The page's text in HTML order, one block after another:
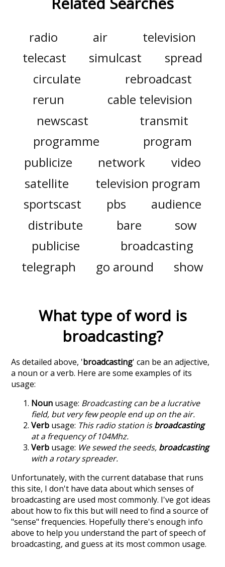
radio air
television
telecast
simulcast
spread
circulate
rebroadcast
rerun
cable television
newscast
transmit
programme
program
publicize
network
video
satellite
television program
sportscast
pbs
audience
distribute
bare
sow
publicise
broadcasting
telegraph
go around show
What type of word is
broadcasting?
As detailed above, 'broadcasting' can be an adjective,
a noun or a verb. Here are some examples of its
usage:
Noun usage: Broadcasting can be a lucrative
field, but very few people end up on the air.
Verb usage: This radio station isbroadcasting
at a frequency of 104Mhz.
Verb usage: We sewed the seeds, broadcasting
with a rotary spreader.
Unfortunately, with the current database that runs
this site, I don't have data about which senses of
broadcastingare used most commonly. I've got ideas
about how to fix this but will need to find a source of
"sense" frequencies. Hopefully there's enough info
above to help you understand the part of speech of
broadcasting, and guess at its most common usage.